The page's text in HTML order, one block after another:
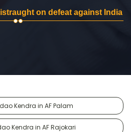
on defeat against India
Kendra in AF Palam
Kendra in AF Rajokari